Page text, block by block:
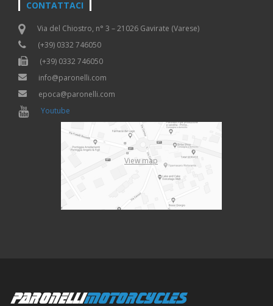
CONTATTACI
Via del Chiostro, n° 3 – 21026 Gavirate (Varese)
(+39) 0332 746050
(+39) 0332 746050
info@paronelli.com
epoca@paronelli.com
Youtube
View map
PARONELLIMOTORCYCLES